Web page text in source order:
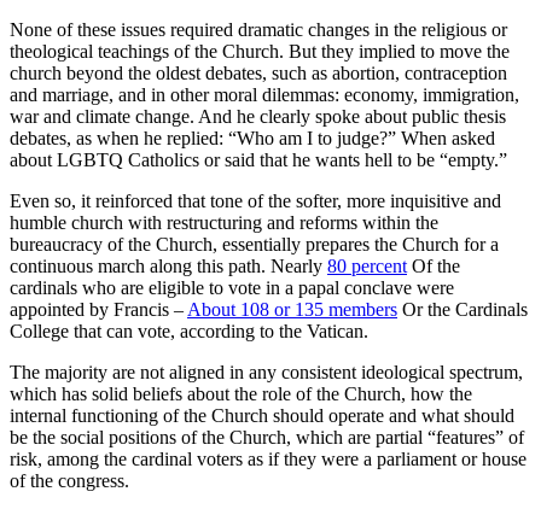
None of these issues required dramatic changes in the religious or
theological teachings of the Church. But they implied to move the
church beyond the oldest debates, such as abortion, contraception
and marriage, and in other moral dilemmas: economy, immigration,
war and climate change. And he clearly spoke about public thesis
debates, as when he replied: “Who am I to judge?” When asked
about LGBTQ Catholics or said that he wants hell to be “empty.”
Even so, it reinforced that tone of the softer, more inquisitive and
humble church with restructuring and reforms within the
bureaucracy of the Church, essentially prepares the Church for a
continuous march along this path. Nearly 80 percent Of the
cardinals who are eligible to vote in a papal conclave were
appointed by Francis – About 108 or 135 members Or the Cardinals
College that can vote, according to the Vatican.
The majority are not aligned in any consistent ideological spectrum,
which has solid beliefs about the role of the Church, how the
internal functioning of the Church should operate and what should
be the social positions of the Church, which are partial “features” of
risk, among the cardinal voters as if they were a parliament or house
of the congress.